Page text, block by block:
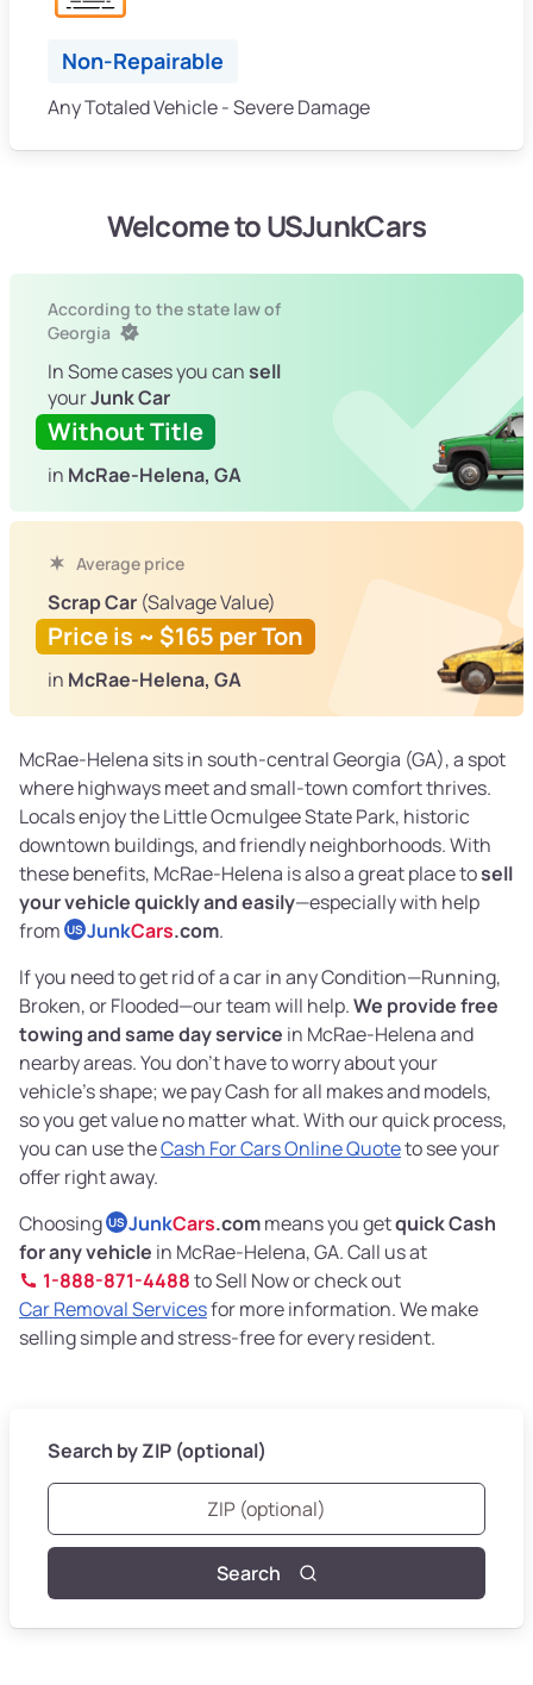
Non-Repairable
Any Totaled Vehicle - Severe Damage
Welcome to USJunkCars
According to the state law of
Georgia
In Some cases you cansell
yourJunk Car
Without Title
in McRae-Helena, GA
Average price
Scrap Car (Salvage Value)
Price is ~ $165 per Ton
in McRae-Helena, GA
McRae-Helena sits in south-central Georgia (GA), a spot
where highways meet and small-town comfort thrives.
Locals enjoy the Little Ocmulgee State Park, historic
downtown buildings, and friendly neighborhoods. With
these benefits, McRae-Helena is also a great place tosell
your vehicle quickly and easily—especially with help
from US JunkCars.com.
If you need to get rid of a car in any Condition—Running,
Broken, or Flooded—our team will help.We provide free
towing and same day service in McRae-Helena and
nearby areas. You don’t have to worry about your
vehicle’s shape; we pay Cash for all makes and models,
so you get value no matter what. With our quick process,
you can use theCash For Cars Online Quoteto see your
offer right away.
Choosing US JunkCars.commeans you getquick Cash
for any vehicle in McRae-Helena, GA. Call us at
1-888-871-4488to Sell Now or check out
Car Removal Servicesfor more information. We make
selling simple and stress-free for every resident.
Search by ZIP (optional)
Search